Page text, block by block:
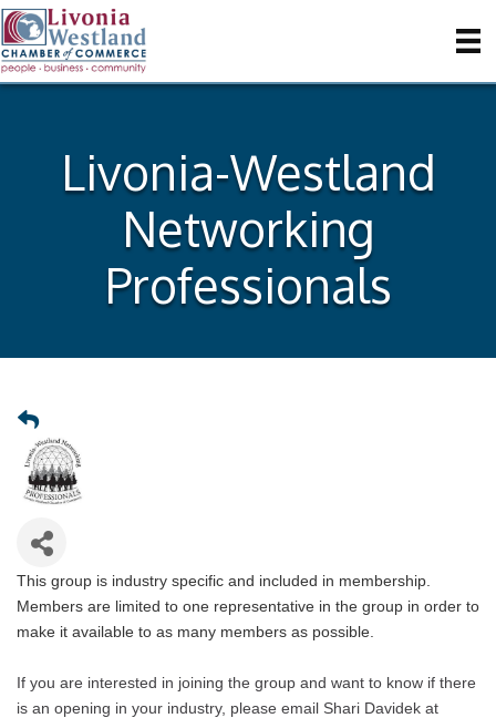
Livonia-Westland
Networking
Professionals
This group is industry specific and included in membership.
Members are limited to one representative in the group in order to
make it available to as many members as possible.
If you are interested in joining the group and want to know if there
is an opening in your industry, please email Shari Davidek at